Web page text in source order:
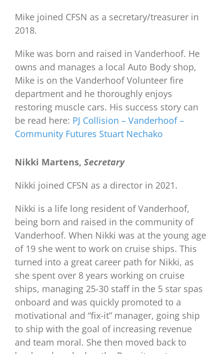
Mike joined CFSN as a secretary/treasurer in
2018.
Mike was born and raised in Vanderhoof. He
owns and manages a local Auto Body shop,
Mike is on the Vanderhoof Volunteer fire
department and he thoroughly enjoys
restoring muscle cars. His success story can
be read here: PJ Collision – Vanderhoof –
Community Futures Stuart Nechako
Nikki Martens, Secretary
Nikki joined CFSN as a director in 2021.
Nikki is a life long resident of Vanderhoof,
being born and raised in the community of
Vanderhoof. When Nikki was at the young age
of 19 she went to work on cruise ships. This
turned into a great career path for Nikki, as
she spent over 8 years working on cruise
ships, managing 25-30 staff in the 5 star spas
onboard and was quickly promoted to a
motivational and “fix-it” manager, going ship
to ship with the goal of increasing revenue
and team moral. She then moved back to